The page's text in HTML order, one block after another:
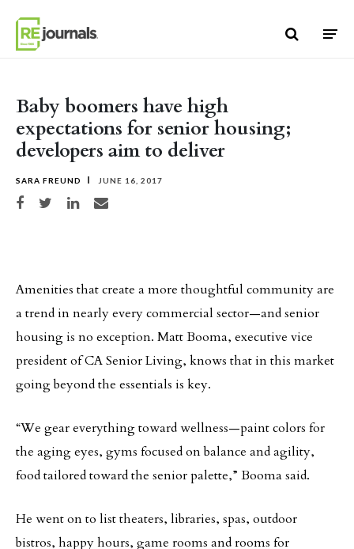
Baby boomers have high
expectations for senior housing;
developers aim to deliver
SARA FREUND JUNE 16, 2017
Share on Facebook
Share on TwitterShare on LinkedIn
Share via email
Amenities that create a more thoughtful community are
a trend in nearly every commercial sector—and senior
housing is no exception. Matt Booma, executive vice
president of CA Senior Living, knows that in this market
going beyond the essentials is key.
“We gear everything toward wellness—paint colors for
the aging eyes, gyms focused on balance and agility,
food tailored toward the senior palette,” Booma said.
He went on to list theaters, libraries, spas, outdoor
bistros, happy hours, game rooms and rooms for